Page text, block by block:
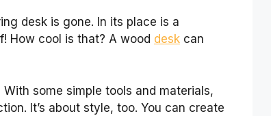
desk is gone. In its place is a
How cool is that? A wood desk can
With some simple tools and materials,
It’s about style, too. You can create